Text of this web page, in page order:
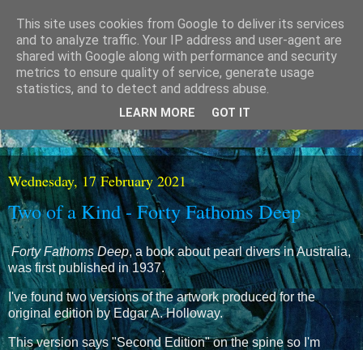
Wednesday, 17 February 2021
Two of a Kind - Forty Fathoms Deep
Forty Fathoms Deep, a book about pearl divers in Australia,
was first published in 1937.
I've found two versions of the artwork produced for the
original edition by Edgar A. Holloway.
This version says "Second Edition" on the spine so I'm
This site uses cookies from Google to deliver its services
and to analyze traffic. Your IP address and user-agent are
shared with Google along with performance and security
metrics to ensure quality of service, generate usage
statistics, and to detect and address abuse.
LEARN MORE GOT IT